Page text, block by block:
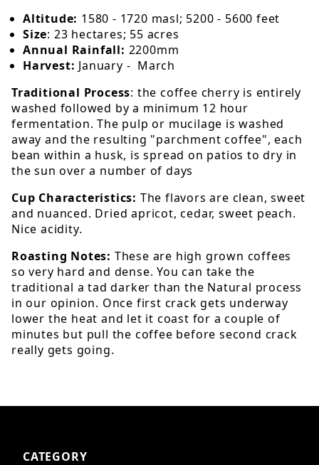
Altitude: 1580 - 1720 masl; 5200 - 5600 feet
Size: 23 hectares; 55 acres
Annual Rainfall: 2200mm
Harvest: January - March
Traditional Process: the coffee cherry is entirely
washed followed by a minimum 12 hour
fermentation. The pulp or mucilage is washed
away and the resulting "parchment coffee", each
bean within a husk, is spread on patios to dry in
the sun over a number of days
Cup Characteristics: The flavors are clean, sweet
and nuanced. Dried apricot, cedar, sweet peach.
Nice acidity.
Roasting Notes: These are high grown coffees
so very hard and dense. You can take the
traditional a tad darker than the Natural process
in our opinion. Once first crack gets underway
lower the heat and let it coast for a couple of
minutes but pull the coffee before second crack
really gets going.
CATEGORY